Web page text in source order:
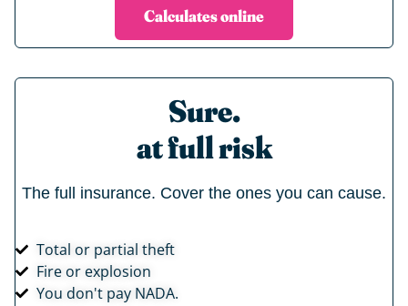
Calculates online
Sure.
at full risk
The full insurance. Cover the ones you can cause.
Total or partial theft
Fire or explosion
You don't pay NADA.